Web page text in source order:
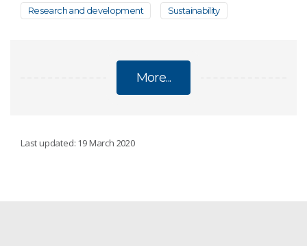
Research and development Sustainability
More...
Last updated: 19 March 2020